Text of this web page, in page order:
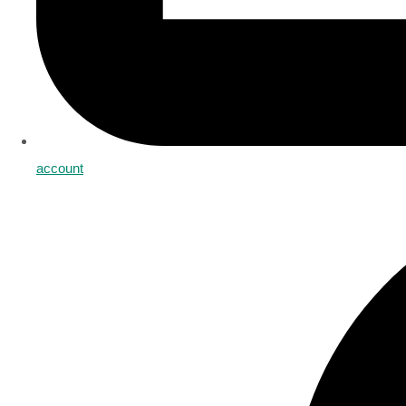
account